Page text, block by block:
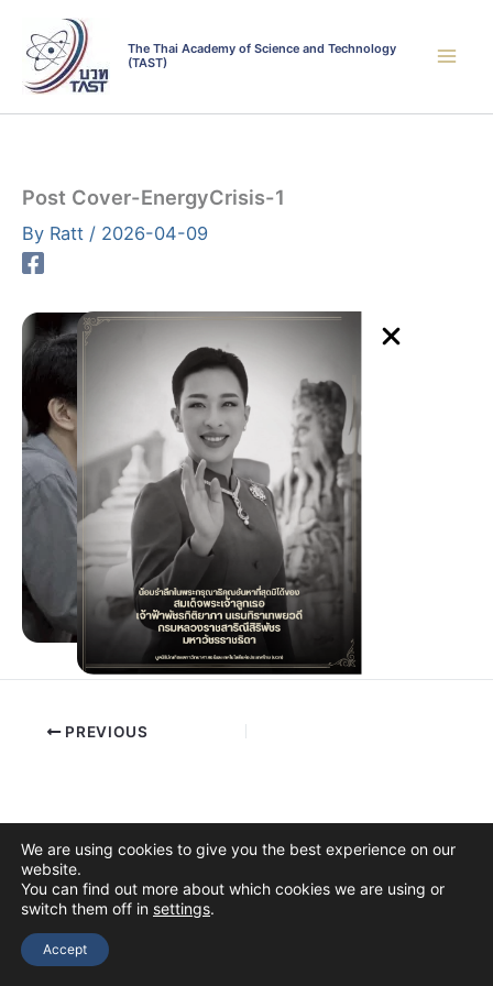
content
The Thai Academy of Science and Technology
(TAST)
Post Cover-EnergyCrisis-1
By Ratt / 2026-04-09
PREVIOUS
Copyright © 2026 The Thai Academy of Science and Technology
We are using cookies to give you the best experience on our
website.
You can find out more about which cookies we are using or
switch them off in settings.
Accept